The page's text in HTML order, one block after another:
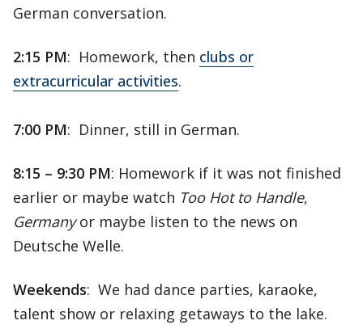
German conversation.
2:15 PM: Homework, then clubs or
extracurricular activities.
7:00 PM: Dinner, still in German.
8:15 – 9:30 PM: Homework if it was not finished
earlier or maybe watch Too Hot to Handle,
Germanyor maybe listen to the news on
Deutsche Welle.
Weekends: We had dance parties, karaoke,
talent show or relaxing getaways to the lake.